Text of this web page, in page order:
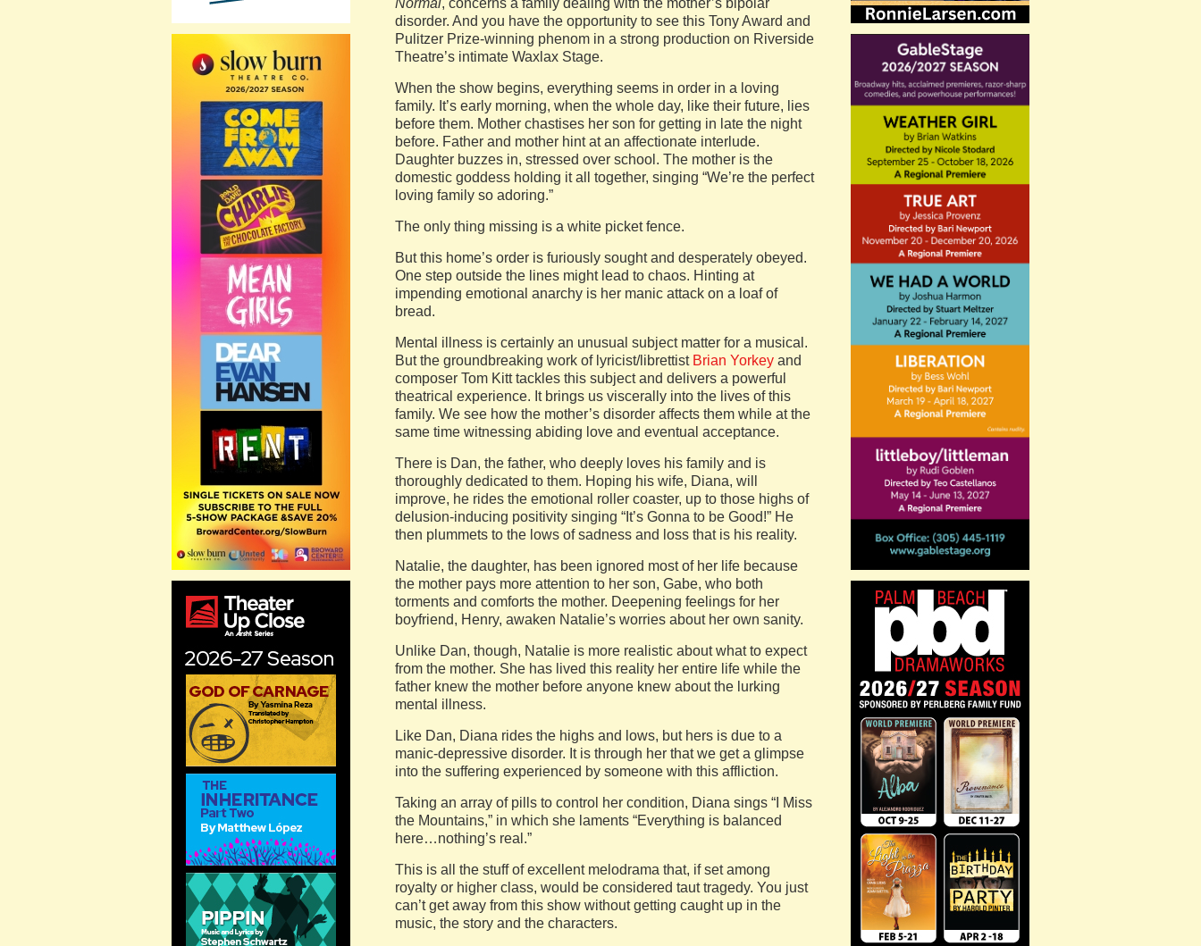
Normal, concerns a family dealing with the mother’s bipolar
disorder. And you have the opportunity to see this Tony Award and
Pulitzer Prize-winning phenom in a strong production on Riverside
Theatre’s intimate Waxlax Stage.
When the show begins, everything seems in order in a loving
family. It’s early morning, when the whole day, like their future, lies
before them. Mother chastises her son for getting in late the night
before. Father and mother hint at an affectionate interlude.
Daughter buzzes in, stressed over school. The mother is the
domestic goddess holding it all together, singing “We’re the perfect
loving family so adoring.”
The only thing missing is a white picket fence.
But this home’s order is furiously sought and desperately obeyed.
One step outside the lines might lead to chaos. Hinting at
impending emotional anarchy is her manic attack on a loaf of
bread.
Mental illness is certainly an unusual subject matter for a musical.
But the groundbreaking work of lyricist/librettist Brian Yorkey and
composer Tom Kitt tackles this subject and delivers a powerful
theatrical experience. It brings us viscerally into the lives of this
family. We see how the mother’s disorder affects them while at the
same time witnessing abiding love and eventual acceptance.
There is Dan, the father, who deeply loves his family and is
thoroughly dedicated to them. Hoping his wife, Diana, will
improve, he rides the emotional roller coaster, up to those highs of
delusion-inducing positivity singing “It’s Gonna to be Good!” He
then plummets to the lows of sadness and loss that is his reality.
Natalie, the daughter, has been ignored most of her life because
the mother pays more attention to her son, Gabe, who both
torments and comforts the mother. Deepening feelings for her
boyfriend, Henry, awaken Natalie’s worries about her own sanity.
Unlike Dan, though, Natalie is more realistic about what to expect
from the mother. She has lived this reality her entire life while the
father knew the mother before anyone knew about the lurking
mental illness.
Like Dan, Diana rides the highs and lows, but hers is due to a
manic-depressive disorder. It is through her that we get a glimpse
into the suffering experienced by someone with this affliction.
Taking an array of pills to control her condition, Diana sings “I Miss
the Mountains,” in which she laments “Everything is balanced
here…nothing’s real.”
This is all the stuff of excellent melodrama that, if set among
royalty or higher class, would be considered taut tragedy. You just
can’t get away from this show without getting caught up in the
music, the story and the characters.